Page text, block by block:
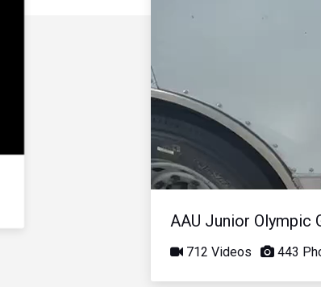
AAU Junior Olympic
712 Videos 443